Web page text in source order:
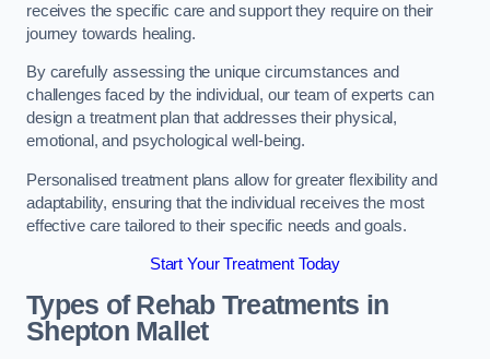
receives the specific care and support they require on their
journey towards healing.
By carefully assessing the unique circumstances and
challenges faced by the individual, our team of experts can
design a treatment plan that addresses their physical,
emotional, and psychological well-being.
Personalised treatment plans allow for greater flexibility and
adaptability, ensuring that the individual receives the most
effective care tailored to their specific needs and goals.
Start Your Treatment Today
Types of Rehab Treatments in
Shepton Mallet